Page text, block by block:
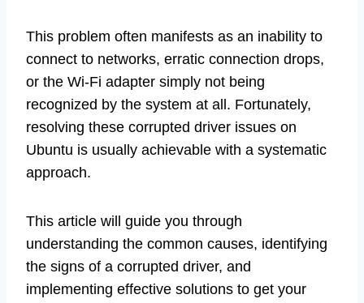
This problem often manifests as an inability to
connect to networks, erratic connection drops,
or the Wi-Fi adapter simply not being
recognized by the system at all. Fortunately,
resolving these corrupted driver issues on
Ubuntu is usually achievable with a systematic
approach.
This article will guide you through
understanding the common causes, identifying
the signs of a corrupted driver, and
implementing effective solutions to get your